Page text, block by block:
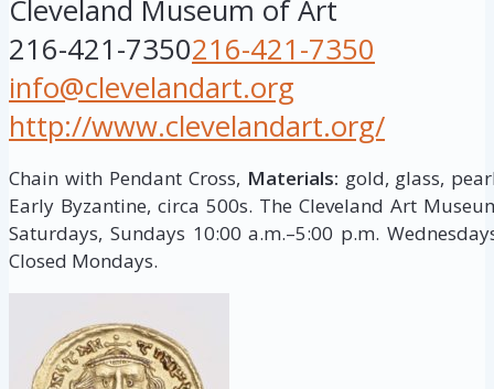
Cleveland Museum of Art
216-421-7350216-421-7350
info@clevelandart.org
http://www.clevelandart.org/
Chain with Pendant Cross, Materials: gold, glass,
Early Byzantine, circa 500s. The Cleveland Art
Saturdays, Sundays 10:00 a.m.–5:00 p.m.
Closed Mondays.